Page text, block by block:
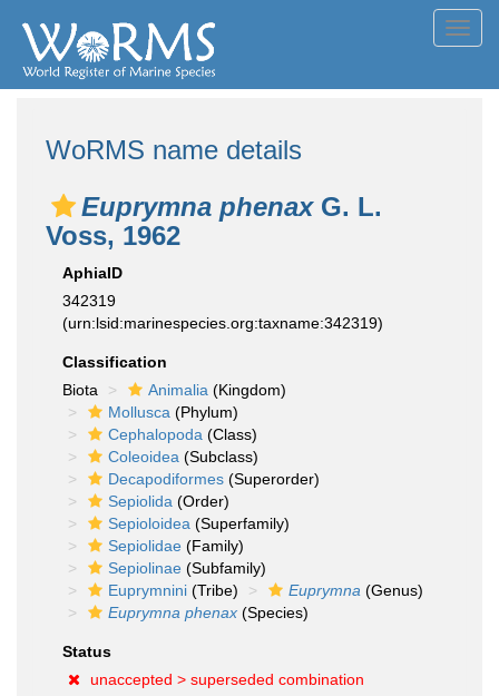
WoRMS name details
Euprymna phenaxG. L.
Voss, 1962
AphiaID
342319
(urn:lsid:marinespecies.org:taxname:342319)
Classification
Biota
Animalia (Kingdom)
Mollusca (Phylum)
Cephalopoda (Class)
Coleoidea (Subclass)
Decapodiformes (Superorder)
Sepiolida (Order)
Sepioloidea (Superfamily)
Sepiolidae (Family)
Sepiolinae (Subfamily)
Euprymnini (Tribe) Euprymna (Genus)
Euprymna phenax (Species)
Status
unaccepted > superseded combination